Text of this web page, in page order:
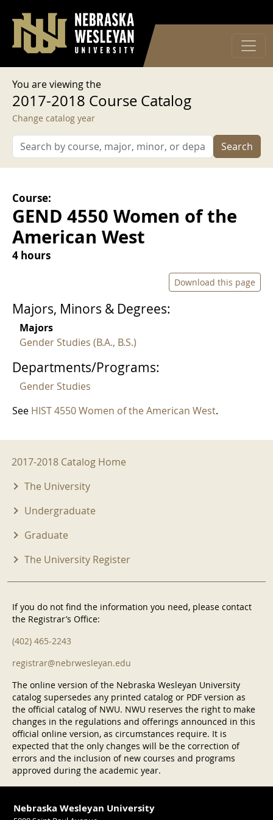
User account menu
Log in
You are viewing the
2017-2018 Course Catalog
Change catalog year
Search
Course:
GEND 4550 Women of the
American West
4 hours
Download this page
Majors, Minors & Degrees:
Majors
Gender Studies (B.A., B.S.)
Departments/Programs:
Gender Studies
See HIST 4550 Women of the American West.
2017-2018 Menu
2017-2018 Catalog Home
The University
Undergraduate
Graduate
The University Register
If you do not find the information you need, please contact
the Registrar’s Office:
(402) 465-2243
registrar@nebrwesleyan.edu
The online version of the Nebraska Wesleyan University
catalog supersedes any printed catalog or PDF version as
the official catalog of NWU. NWU reserves the right to make
changes in the regulations and offerings announced in this
official online version, as circumstances require. It is
expected that the only changes will be the correction of
errors and the inclusion of new courses and programs
approved during the academic year.
Nebraska Wesleyan University